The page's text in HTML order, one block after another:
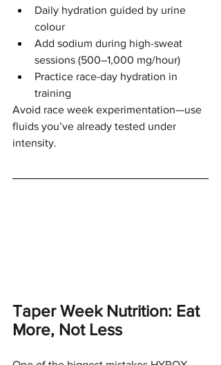
Daily hydration guided by urine
colour
Add sodium during high-sweat
sessions (500–1,000 mg/hour)
Practice race-day hydration in
training
Avoid race week experimentation—use
fluids you’ve already tested under
intensity.
Taper Week Nutrition: Eat
More, Not Less